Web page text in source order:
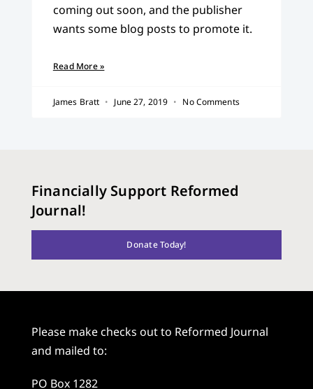
coming out soon, and the publisher
wants some blog posts to promote it.
Read More »
James Bratt June 27, 2019 No Comments
Financially Support Reformed
Journal!
Donate Today!
Please make checks out to Reformed Journal
and mailed to:
PO Box 1282